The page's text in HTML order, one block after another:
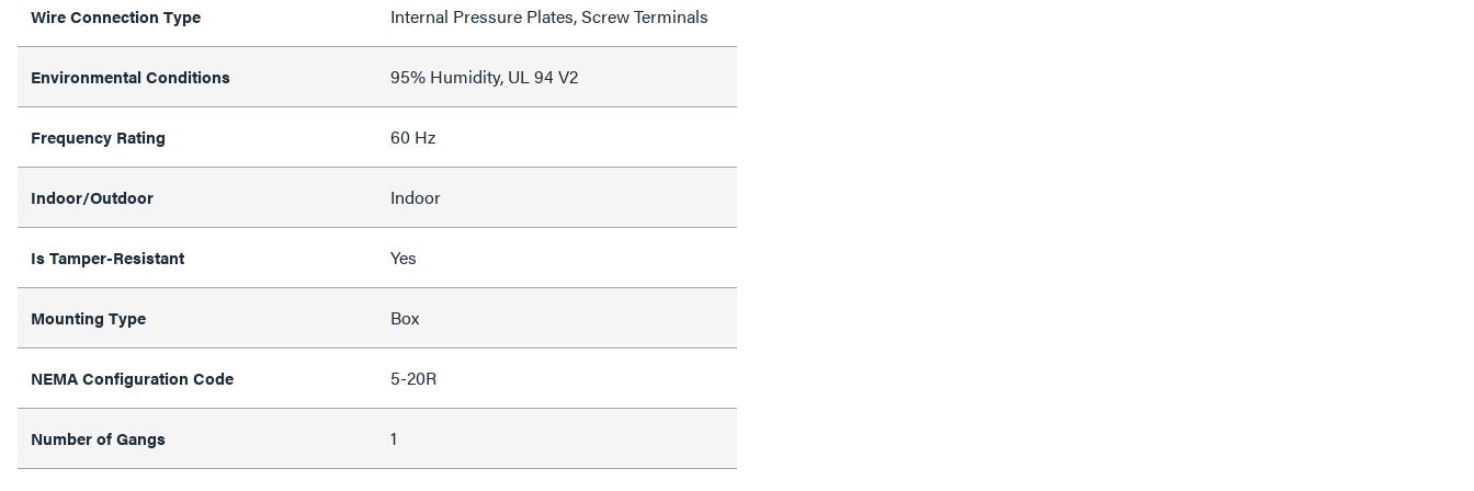
Wire Connection Type Internal Pressure Plates, Screw Terminals
Environmental Conditions 95% Humidity, UL 94 V2
Frequency Rating 60 Hz
Indoor/Outdoor Indoor
Is Tamper-Resistant Yes
Mounting Type Box
NEMA Configuration Code 5-20R
Number of Gangs 1